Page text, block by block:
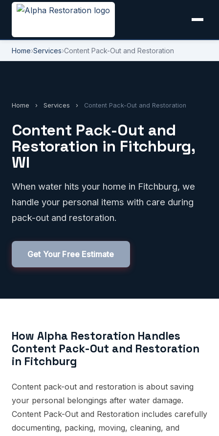
Home›Services›Content Pack-Out and Restoration
Home › Services › Content Pack-Out and Restoration
Content Pack-Out and
Restoration in Fitchburg,
WI
When water hits your home in Fitchburg, we
handle your personal items with care during
pack-out and restoration.
Get Your Free Estimate
How Alpha Restoration Handles
Content Pack-Out and Restoration
in Fitchburg
Content pack-out and restoration is about saving
your personal belongings after water damage.
Content Pack-Out and Restoration includes carefully
documenting, packing, moving, cleaning, and